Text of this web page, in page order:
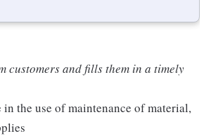
customers and fills them in a timely
in the use of maintenance of material,